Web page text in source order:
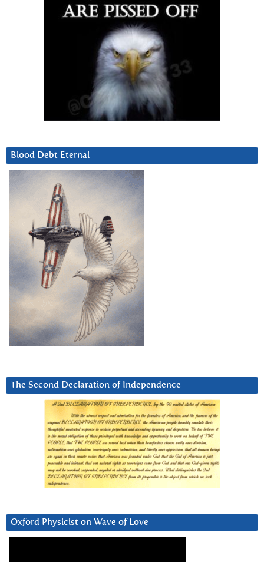
Blood Debt Eternal
The Second Declaration of Independence
Oxford Physicist on Wave of Love